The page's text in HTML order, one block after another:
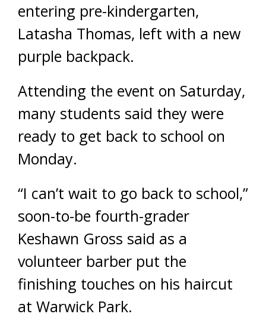
entering pre-kindergarten,
Latasha Thomas, left with a new
purple backpack.
Attending the event on Saturday,
many students said they were
ready to get back to school on
Monday.
“I can’t wait to go back to school,”
soon-to-be fourth-grader
Keshawn Gross said as a
volunteer barber put the
finishing touches on his haircut
at Warwick Park.